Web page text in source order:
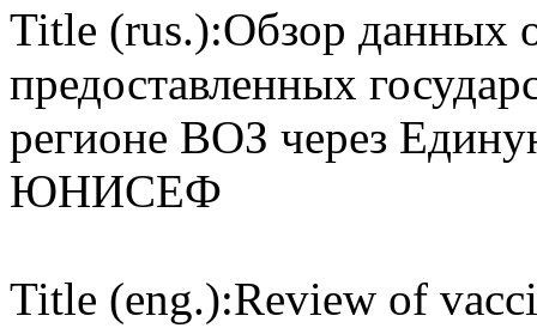
Title (rus.):Обзор данных
предоставленных
регионе ВОЗ через
ЮНИСЕФ
Title (eng.):Review of